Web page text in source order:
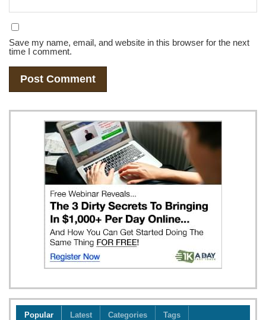
Save my name, email, and website in this browser for the next
time I comment.
Popular Latest Categories Tags